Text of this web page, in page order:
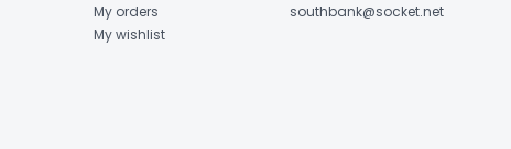
My orders
My wishlist
southbank@socket.net